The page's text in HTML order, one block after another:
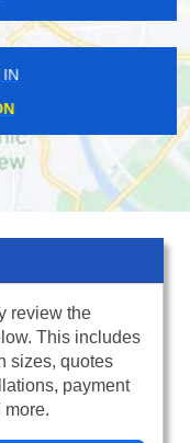
IN
review the
This includes
sizes, quotes
payment
more.